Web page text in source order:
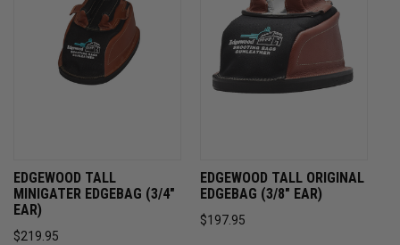
EDGEWOOD TALL
MINIGATER EDGEBAG (3/4"
EAR)
$219.95
EDGEWOOD TALL ORIGINAL
EDGEBAG (3/8" EAR)
$197.95